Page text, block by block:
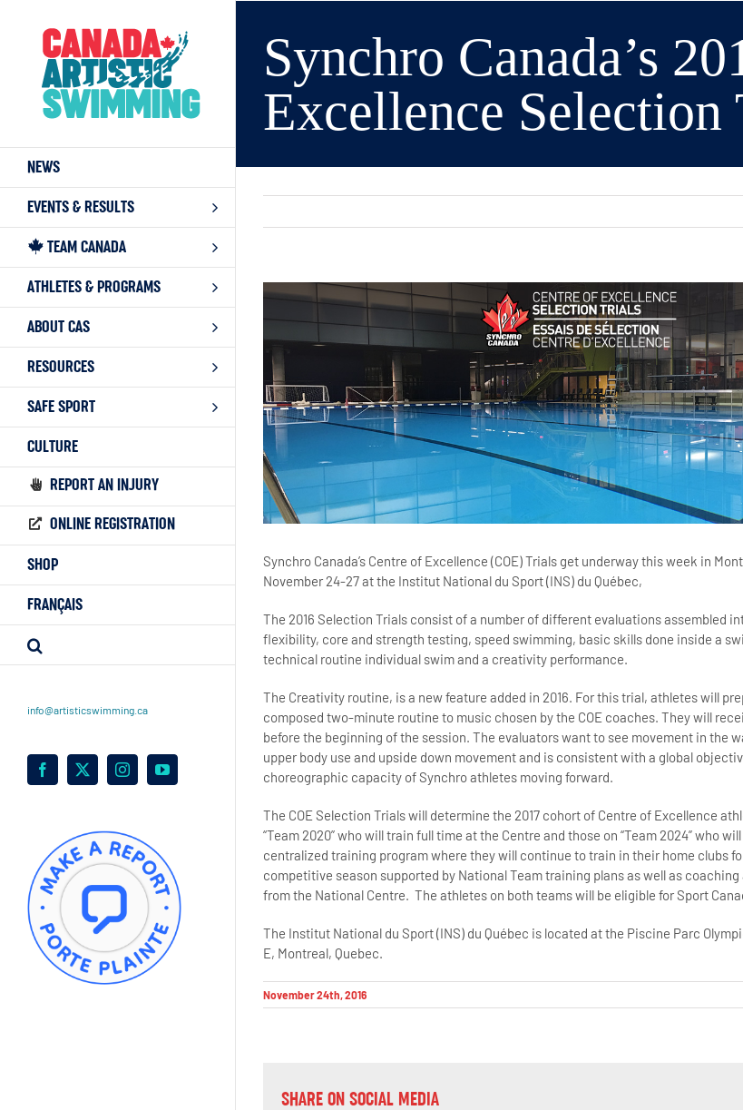
content
NEWS
EVENTS & RESULTS
TEAM CANADA
ATHLETES & PROGRAMS
ABOUT CAS
RESOURCES
SAFE SPORT
CULTURE
REPORT AN INJURY
ONLINE REGISTRATION
SHOP
FRANÇAIS
info@artisticswimming.ca
Facebook
X InstagramYouTube
Synchro Canada’s
Excellence
View
Synchro Canada’s Centre of Excellence (COE) Trials get underway this week in
November 24-27 at the Institut National du Sport (INS) du Québec,
The 2016 Selection Trials consist of a number of different evaluations assembled
flexibility, core and strength testing, speed swimming, basic skills done inside a
technical routine individual swim and a creativity performance.
The Creativity routine, is a new feature added in 2016. For this trial, athletes will
composed two-minute routine to music chosen by the COE coaches. They will
before the beginning of the session. The evaluators want to see movement in the
upper body use and upside down movement and is consistent with a global
choreographic capacity of Synchro athletes moving forward.
The COE Selection Trials will determine the 2017 cohort of Centre of Excellence
“Team 2020” who will train full time at the Centre and those on “Team 2024” who
centralized training program where they will continue to train in their home clubs
competitive season supported by National Team training plans as well as
from the National Centre. The athletes on both teams will be eligible for Sport
The Institut National du Sport (INS) du Québec is located at the Piscine Parc
E, Montreal, Quebec.
November 24th, 2016
SHARE ON SOCIAL MEDIA